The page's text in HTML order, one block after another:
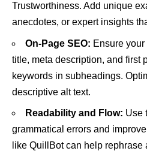
Trustworthiness. Add unique
anecdotes, or expert insights
On-Page SEO: Ensure
title, meta description, and first
keywords in subheadings.
descriptive alt text.
Readability and Flow: Use
grammatical errors and
like QuillBotcan help rephrase